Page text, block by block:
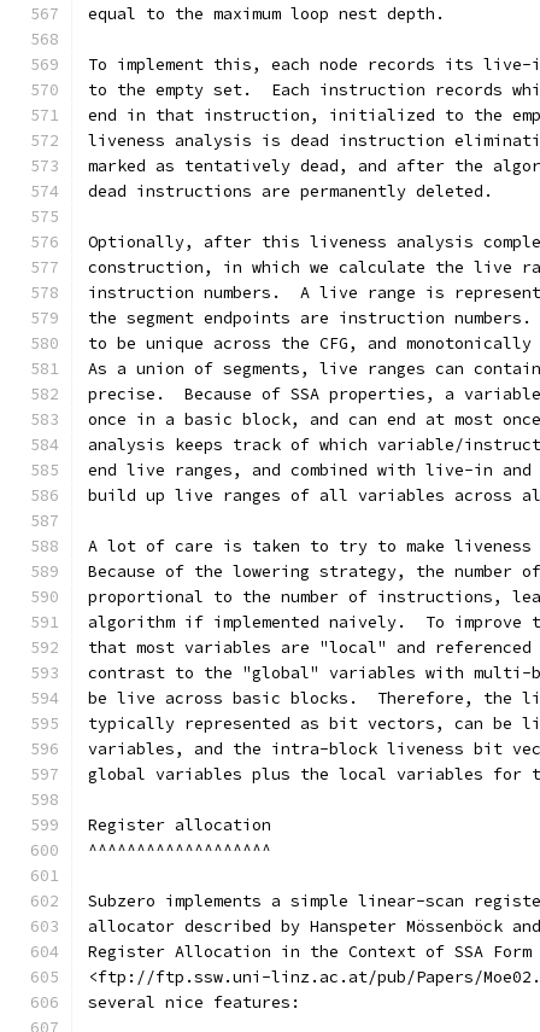
equal to the maximum loop nest depth.
To implement this, each node records its
to the empty set.  Each instruction records
end in that instruction, initialized to the
liveness analysis is dead instruction
marked as tentatively dead, and after the
dead instructions are permanently deleted.
Optionally, after this liveness analysis
construction, in which we calculate the live
instruction numbers.  A live range is
the segment endpoints are instruction
to be unique across the CFG, and
As a union of segments, live ranges can
precise.  Because of SSA properties, a
once in a basic block, and can end at most
analysis keeps track of which variable/
end live ranges, and combined with live-in
build up live ranges of all variables across
A lot of care is taken to try to make
Because of the lowering strategy, the number
proportional to the number of instructions,
algorithm if implemented naively.  To improve
that most variables are "local" and
contrast to the "global" variables with multi-
be live across basic blocks.  Therefore, the
typically represented as bit vectors, can be
variables, and the intra-block liveness bit
global variables plus the local variables for
Register allocation
^^^^^^^^^^^^^^^^^^^
Subzero implements a simple linear-scan
allocator described by Hanspeter Mössenböck
Register Allocation in the Context of SSA
<ftp://ftp.ssw.uni-linz.ac.at/pub/Papers/
several nice features: